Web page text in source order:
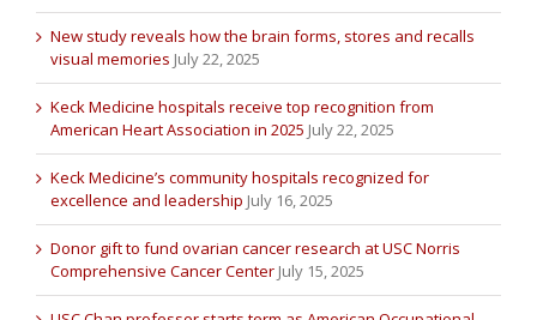
New study reveals how the brain forms, stores and recalls
visual memories July 22, 2025
Keck Medicine hospitals receive top recognition from
American Heart Association in 2025 July 22, 2025
Keck Medicine’s community hospitals recognized for
excellence and leadership July 16, 2025
Donor gift to fund ovarian cancer research at USC Norris
Comprehensive Cancer Center July 15, 2025